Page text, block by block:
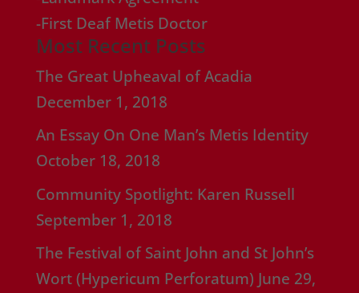
-First Deaf Metis Doctor
Most Recent Posts
The Great Upheaval of Acadia
December 1, 2018
An Essay On One Man’s Metis Identity
October 18, 2018
Community Spotlight: Karen Russell
September 1, 2018
The Festival of Saint John and St John’s
Wort (Hypericum Perforatum) June 29,